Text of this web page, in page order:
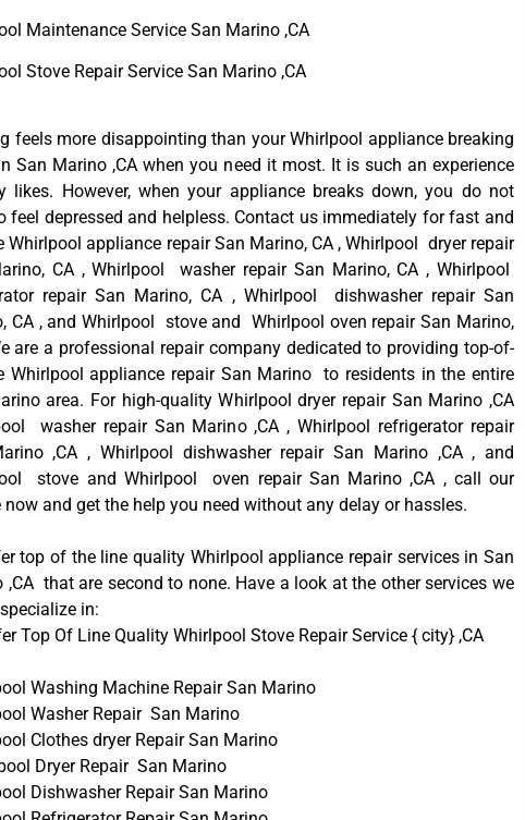
Maintenance Service San Marino ,CA
Stove Repair Service San Marino ,CA
feels more disappointing than your Whirlpool appliance breaking
San Marino ,CA when you need it most. It is such an experience
likes. However, when your appliance breaks down, you do not
feel depressed and helpless. Contact us immediately for fast and
Whirlpool appliance repair San Marino, CA , Whirlpool dryer repair
CA , Whirlpool washer repair San Marino, CA , Whirlpool
repair San Marino, CA , Whirlpool dishwasher repair San
CA , and Whirlpool stove and Whirlpool oven repair San Marino,
are a professional repair company dedicated to providing top-of-
Whirlpool appliance repair San Marino to residents in the entire
area. For high-quality Whirlpool dryer repair San Marino ,CA
washer repair San Marino ,CA , Whirlpool refrigerator repair
,CA , Whirlpool dishwasher repair San Marino ,CA , and
stove and Whirlpool oven repair San Marino ,CA , call our
now and get the help you need without any delay or hassles.
top of the line quality Whirlpool appliance repair services in San
,CA that are second to none. Have a look at the other services we
in:
Top Of Line Quality Whirlpool Stove Repair Service { city} ,CA
Washing Machine Repair San Marino
Washer Repair San Marino
Clothes dryer Repair San Marino
Dryer Repair San Marino
Dishwasher Repair San Marino